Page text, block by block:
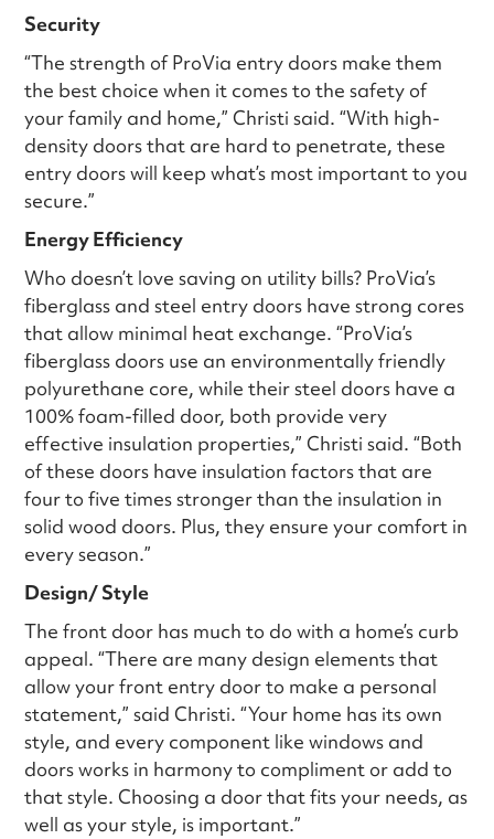
Security
“The strength of ProVia entry doors make them
the best choice when it comes to the safety of
your family and home,” Christi said. “With high-
density doors that are hard to penetrate, these
entry doors will keep what’s most important to you
secure.”
Energy Efficiency
Who doesn’t love saving on utility bills? ProVia’s
fiberglass and steel entry doors have strong cores
that allow minimal heat exchange. “ProVia’s
fiberglass doors use an environmentally friendly
polyurethane core, while their steel doors have a
100% foam-filled door, both provide very
effective insulation properties,” Christi said. “Both
of these doors have insulation factors that are
four to five times stronger than the insulation in
solid wood doors. Plus, they ensure your comfort in
every season.”
Design/ Style
The front door has much to do with a home’s curb
appeal. “There are many design elements that
allow your front entry door to make a personal
statement,” said Christi. “Your home has its own
style, and every component like windows and
doors works in harmony to compliment or add to
that style. Choosing a door that fits your needs, as
well as your style, is important.”